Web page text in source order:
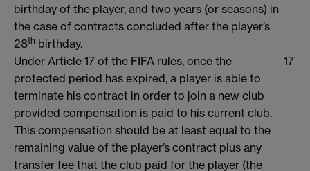
birthday of the player, and two years (or seasons) in
the case of contracts concluded after the player’s
28th birthday.
Under Article 17 of the FIFA rules, once the
protected period has expired, a player is able to
terminate his contract in order to join a new club
provided compensation is paid to his current club.
This compensation should be at least equal to the
remaining value of the player’s contract plus any
transfer fee that the club paid for the player (the
17